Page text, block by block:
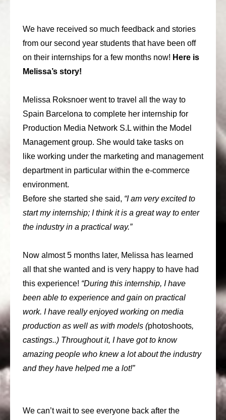
faq
blog
contact
+31 6 82044436
We have received so much feedback and stories
from our second year students that have been off
on their internships for a few months now! Here is
Melissa’s story!
Melissa Roksnoer went to travel all the way to
Spain Barcelona to complete her internship for
Production Media Network S.L within the Model
Management group. She would take tasks on
like working under the marketing and management
department in particular within the e-commerce
environment.
Before she started she said, “I am very excited to
start my internship; I think it is a great way to enter
the industry in a practical way.”
Now almost 5 months later, Melissa has learned
all that she wanted and is very happy to have had
this experience! “During this internship, I have
been able to experience and gain on practical
work. I have really enjoyed working on media
production as well as with models (photoshoots,
castings..) Throughout it, I have got to know
amazing people who knew a lot about the industry
and they have helped me a lot!”
We can’t wait to see everyone back after the